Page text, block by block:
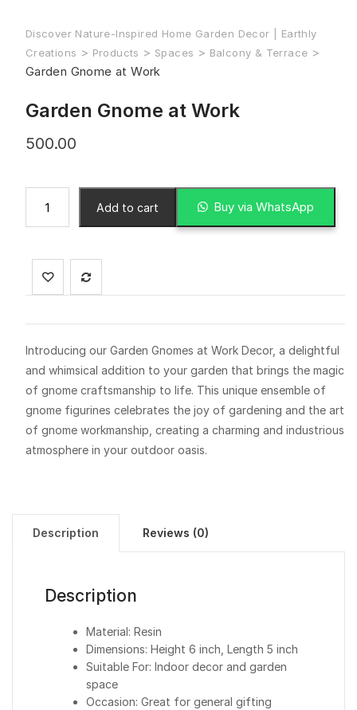
Discover Nature-Inspired Home Garden Decor | Earthly
Creations > Products > Spaces > Balcony & Terrace >
Garden Gnome at Work
Garden Gnome at Work
500.00
Add to cart Buy via WhatsApp
Introducing our Garden Gnomes at Work Decor, a delightful
and whimsical addition to your garden that brings the magic
of gnome craftsmanship to life. This unique ensemble of
gnome figurines celebrates the joy of gardening and the art
of gnome workmanship, creating a charming and industrious
atmosphere in your outdoor oasis.
Description Reviews (0)
Description
Material: Resin
Dimensions: Height 6 inch, Length 5 inch
Suitable For: Indoor decor and garden
space
Occasion: Great for general gifting